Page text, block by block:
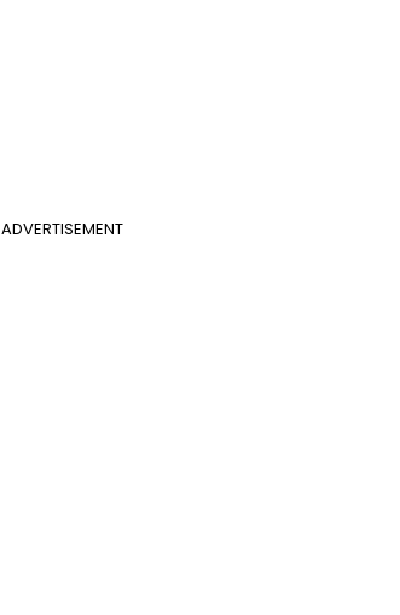
ADVERTISEMENT